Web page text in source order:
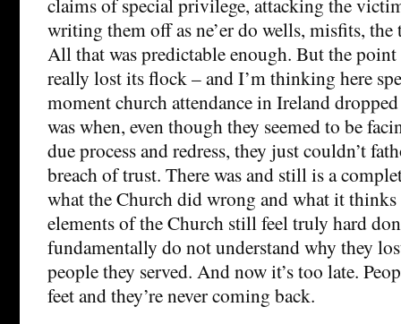
writing them off as ne’er do wells, misfits,
All that was predictable enough. But the
really lost its flock – and I’m thinking here
moment church attendance in Ireland
was when, even though they seemed to be
due process and redress, they just couldn’t
breach of trust. There was and still is a
what the Church did wrong and what it
elements of the Church still feel truly hard
fundamentally do not understand why they
people they served. And now it’s too late.
feet and they’re never coming back.